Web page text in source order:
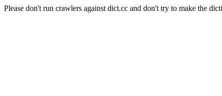
Please don't run crawlers against dict.cc and don't try to make the